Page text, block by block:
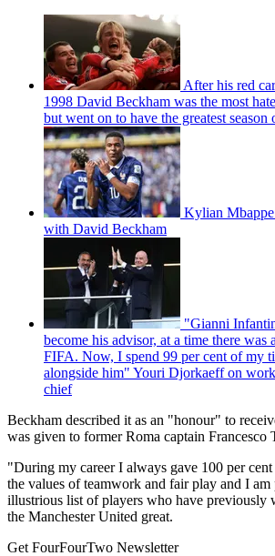
After his red
1998 David Beckham was the most
but went on to have the greatest season
Kylian Mbappe
with David Beckham
"Gianni
become his advisor, at a time there
FIFA. Now, I spend 99 per cent of my
alongside him" Youri Djorkaeff on
chief
Beckham described it as an "honour" to
was given to former Roma captain Francesco
"During my career I always gave 100 per
the values of teamwork and fair play and I
illustrious list of players who have previously
the Manchester United great.
Get FourFourTwo Newsletter